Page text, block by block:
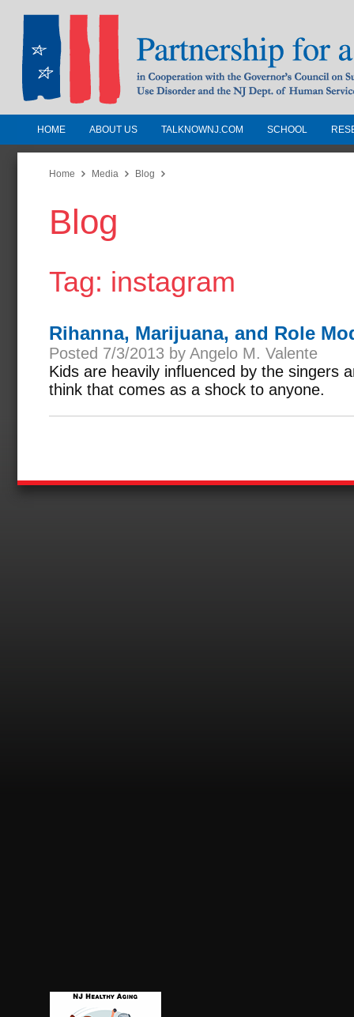
Partnership for a Drug-Free
Jersey
In Cooperation with the Governors
Substance Use Disorders and the NJ
HOME ABOUT US TALKNOWNJ.COM SCHOOL
Home Media Blog
Blog
Tag: instagram
Rihanna, Marijuana, and Role
Posted 7/3/2013 by Angelo M. Valente
Kids are heavily influenced by the singers
think that comes as a shock to anyone.